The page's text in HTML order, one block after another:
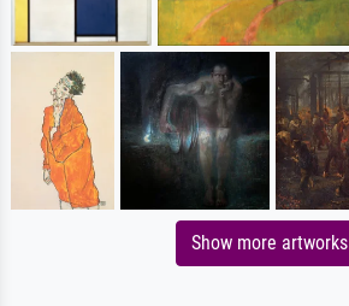
Show more artworks